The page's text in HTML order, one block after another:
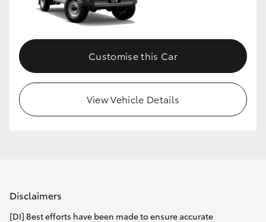
Customise this Car
View Vehicle Details
Disclaimers
[DI] Best efforts have been made to ensure accurate